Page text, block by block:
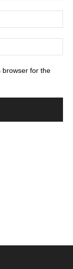
browser for the